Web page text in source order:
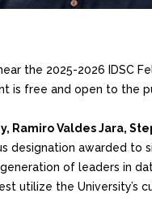
the 2025-2026 IDSC
is free and open to the
Ramiro Valdes Jara,
designation awarded to
of leaders in
utilize the University’s